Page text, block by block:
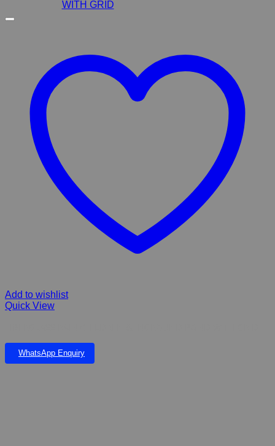
Add to wishlist
Quick View
WhatsApp Enquiry